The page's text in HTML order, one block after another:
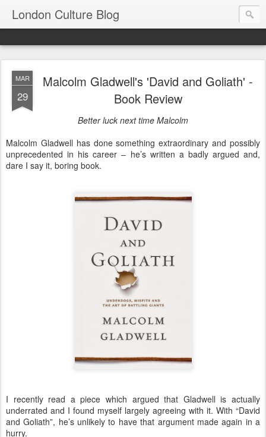
London Culture Blog
MAR
29
Malcolm Gladwell's 'David and Goliath' -
Book Review
Better luck next time Malcolm
Malcolm Gladwell has done something extraordinary and possibly
unprecedented in his career – he’s written a badly argued and,
dare I say it, boring book.
I recently read a piece which argued that Gladwell is actually
underrated and I found myself largely agreeing with it. With “David
and Goliath”, he’s unlikely to have that argument made again in a
hurry.